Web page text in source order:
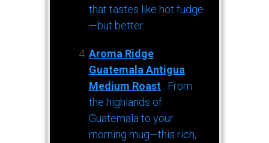
that tastes like hot fudge
—but better.
Aroma Ridge
Guatemala Antigua
Medium Roast : From
the highlands of
Guatemala to your
morning mug—this rich,